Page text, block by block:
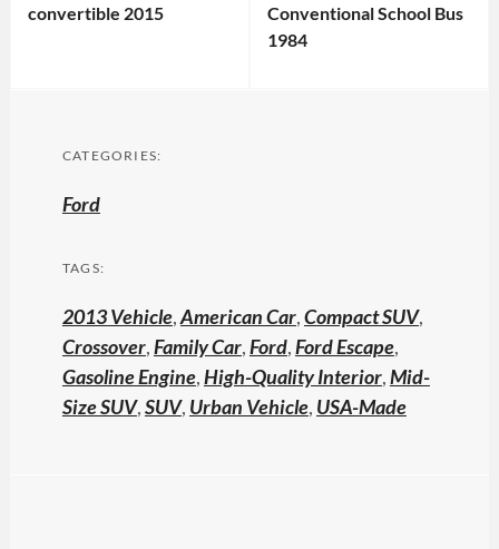
convertible 2015
Conventional School Bus
1984
CATEGORIES:
Ford
TAGS:
2013 Vehicle,American Car,Compact SUV,
Crossover,Family Car,Ford,Ford Escape,
Gasoline Engine,High-Quality Interior,Mid-
Size SUV,SUV, Urban Vehicle, USA-Made